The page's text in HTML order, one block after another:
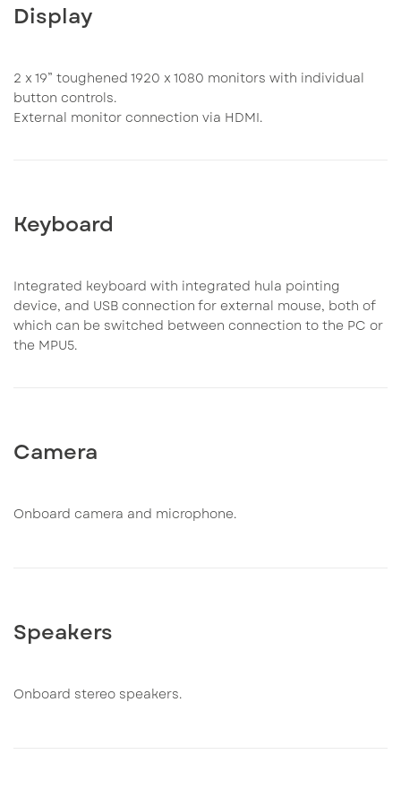
Display
2 x 19” toughened 1920 x 1080 monitors with individual
button controls.
External monitor connection via HDMI.
Keyboard
Integrated keyboard with integrated hula pointing
device, and USB connection for external mouse, both of
which can be switched between connection to the PC or
the MPU5.
Camera
Onboard camera and microphone.
Speakers
Onboard stereo speakers.